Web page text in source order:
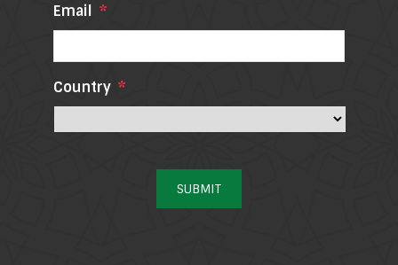
Email *
Country *
SUBMIT